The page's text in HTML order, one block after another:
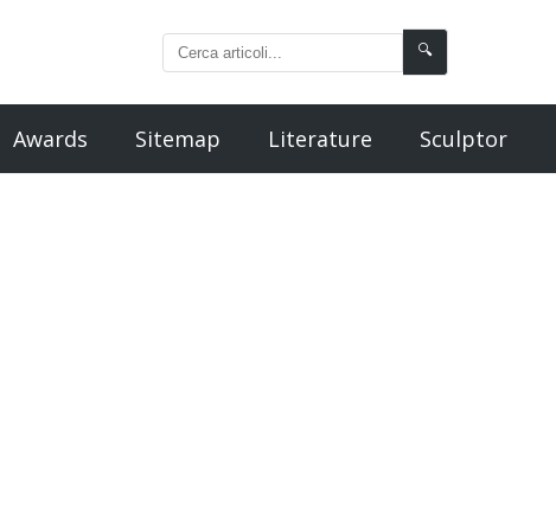
🔍
Awards Sitemap Literature Sculptor